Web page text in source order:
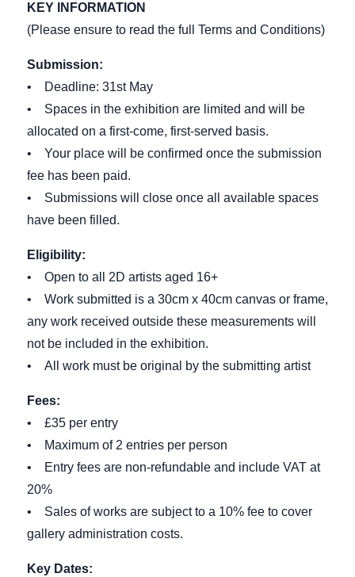
KEY INFORMATION
(Please ensure to read the full Terms and Conditions)
Submission:
• Deadline: 31st May
• Spaces in the exhibition are limited and will be
allocated on a first-come, first-served basis.
• Your place will be confirmed once the submission
fee has been paid.
• Submissions will close once all available spaces
have been filled.
Eligibility:
• Open to all 2D artists aged 16+
• Work submitted is a 30cm x 40cm canvas or frame,
any work received outside these measurements will
not be included in the exhibition.
• All work must be original by the submitting artist
Fees:
• £35 per entry
• Maximum of 2 entries per person
• Entry fees are non-refundable and include VAT at
20%
• Sales of works are subject to a 10% fee to cover
gallery administration costs.
Key Dates: